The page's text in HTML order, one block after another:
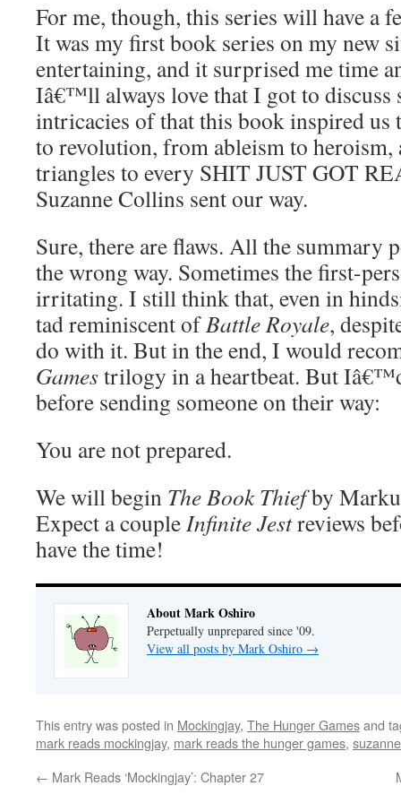
For me, though, this series will have a
It was my first book series on my new
entertaining, and it surprised me time
Iâ€™ll always love that I got to discuss
intricacies of that this book inspired
to revolution, from ableism to heroism,
triangles to every SHIT JUST GOT
Suzanne Collins sent our way.
Sure, there are flaws. All the summary
the wrong way. Sometimes the first-
irritating. I still think that, even in
tad reminiscent ofBattle Royale,
do with it. But in the end, I would
Gamestrilogy in a heartbeat. But
before sending someone on their way:
You are not prepared.
We will begin The Book Thiefby
Expect a coupleInfinite Jestreviews
have the time!
About Mark Oshiro
Perpetually unprepared since '09.
View all posts by Mark Oshiro →
This entry was posted in Mockingjay, The Hunger Gamesand
mark reads mockingjay, mark reads the hunger games,
← Mark Reads ‘Mockingjay’: Chapter 27